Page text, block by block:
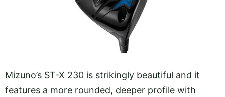
Mizuno’s ST-X 230 is strikingly beautiful and it
features a more rounded, deeper profile with